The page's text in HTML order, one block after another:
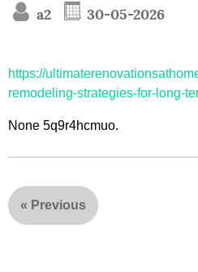
a2 30-05-2026
https://
remodeling-strategies-for-long-
None 5q9r4hcmuo.
« Previous